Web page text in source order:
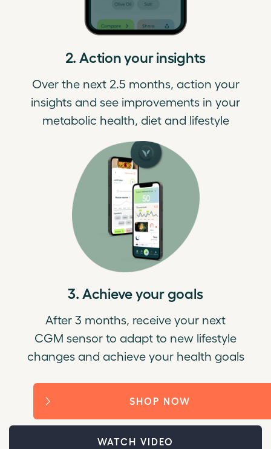
2. Action your insights
Over the next 2.5 months, action your
insights and see improvements in your
metabolic health, diet and lifestyle
3. Achieve your goals
After 3 months, receive your next
CGM sensor to adapt to new lifestyle
changes and achieve your health goals
SHOP NOW
WATCH VIDEO